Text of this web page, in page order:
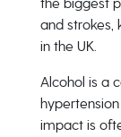
and strokes,
in the UK.
Alcohol is a
impact is